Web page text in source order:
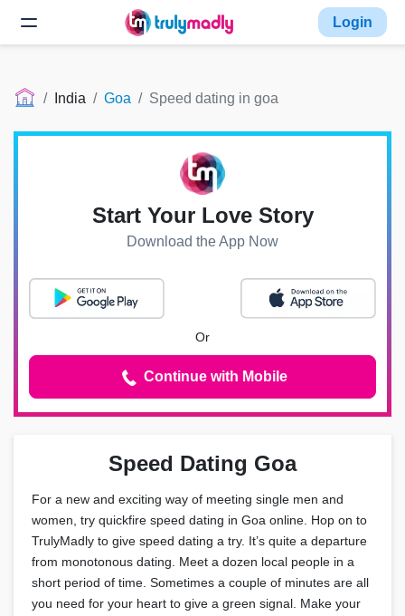
Login
India Goa Speed dating in goa
Speed Dating Goa
For a new and exciting way of meeting single men and
women, try quickfire speed dating in Goa online. Hop on to
TrulyMadly to give speed dating a try. It’s quite a departure
from monotonous dating. Meet a dozen local people in a
short period of time. Sometimes a couple of minutes are all
you need for your heart to give a green signal. Make your
Start Your Love Story
Download the App Now
Or
Continue with Mobile